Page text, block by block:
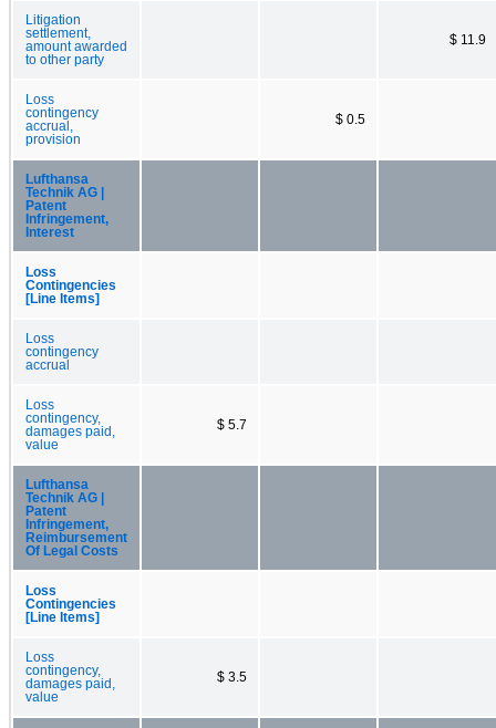
Litigation
settlement,
amount awarded
to other party
$ 11.9
Loss
contingency
accrual,
provision
$ 0.5
Lufthansa
Technik AG |
Patent
Infringement,
Interest
Loss
Contingencies
[Line Items]
Loss
contingency
accrual
Loss
contingency,
damages paid,
value
$ 5.7
Lufthansa
Technik AG |
Patent
Infringement,
Reimbursement
Of Legal Costs
Loss
Contingencies
[Line Items]
Loss
contingency,
damages paid,
value
$ 3.5